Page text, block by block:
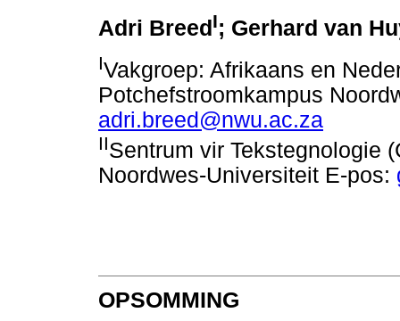
Adri BreedI; Gerhard van
IVakgroep: Afrikaans en
Potchefstroomkampus
adri.breed@nwu.ac.za
IISentrum vir Tekstegnologie
Noordwes-Universiteit E-pos:
OPSOMMING